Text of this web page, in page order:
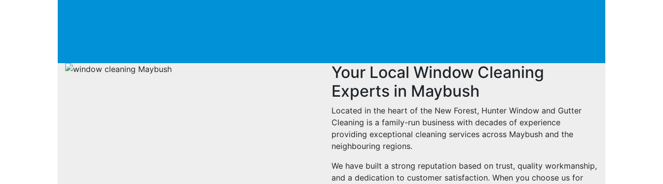
Your Local Window Cleaning
Experts in Maybush
Located in the heart of the New Forest, Hunter Window and Gutter
Cleaning is a family-run business with decades of experience
providing exceptional cleaning services across Maybush and the
neighbouring regions.
We have built a strong reputation based on trust, quality workmanship,
and a dedication to customer satisfaction. When you choose us for